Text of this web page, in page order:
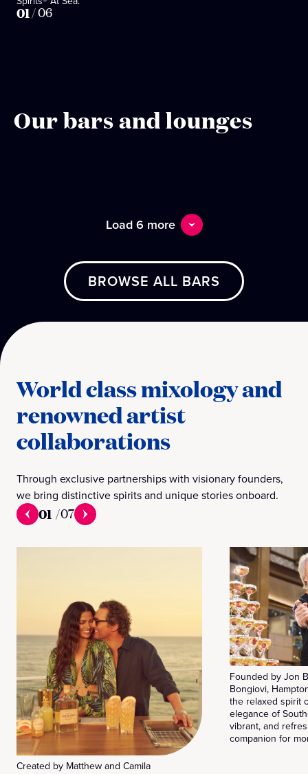
01/06
Our bars and lounges
Load 6 more
BROWSE ALL BARS
World class mixology and
renowned artist
collaborations
Through exclusive partnerships with visionary founders,
we bring distinctive spirits and unique stories onboard.
01 /07
Created by Matthew and Camila
Founded by Jon
Bongiovi,
the relaxed spirit
elegance of
vibrant, and
companion for